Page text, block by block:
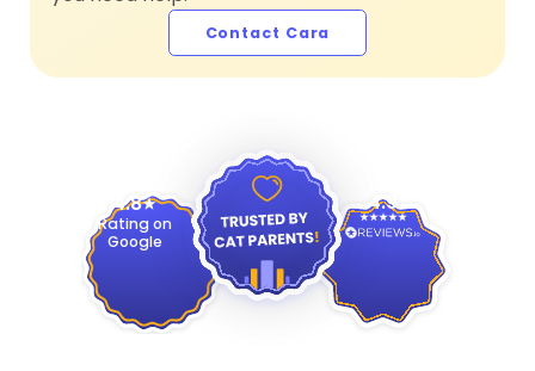
Contact Cara
4.8
Rating on
Google
4.9